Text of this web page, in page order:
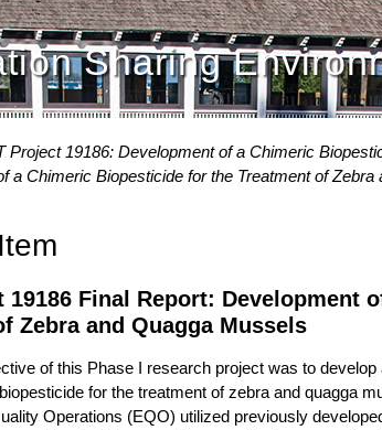
Sharing
Project 19186: Development of a Chimeric
a Chimeric Biopesticide for the Treatment of Zebra
19186 Final Report: Development
Zebra and Quagga Mussels
of this Phase I research project was to
for the treatment of zebra and quagga
Operations (EQO) utilized previously